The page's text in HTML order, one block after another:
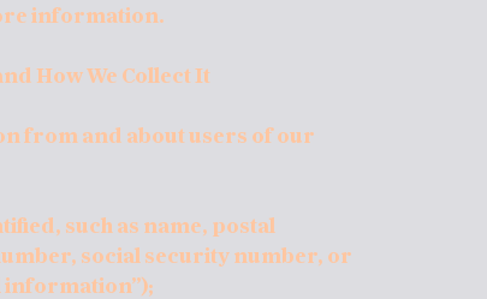
information.
How We Collect It
from and about users of our
such as name, postal
social security number, or